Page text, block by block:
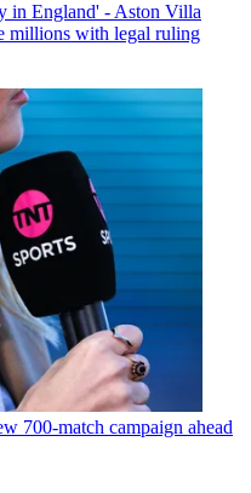
in England' - Aston Villa
millions with legal ruling
700-match campaign ahead